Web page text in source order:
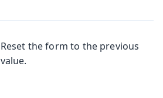
Reset the form to the previous
value.